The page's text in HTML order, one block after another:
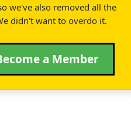
we've also removed all the
didn't want to overdo it.
a Member